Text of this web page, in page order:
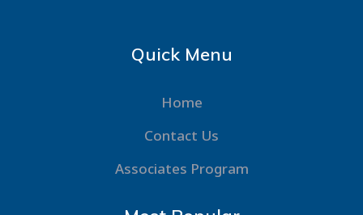
Quick Menu
Home
Contact Us
Associates Program